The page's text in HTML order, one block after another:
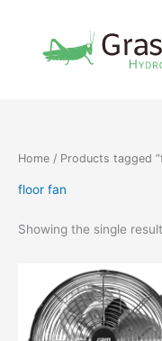
Home / Products tagged
floor fan
Showing the single result